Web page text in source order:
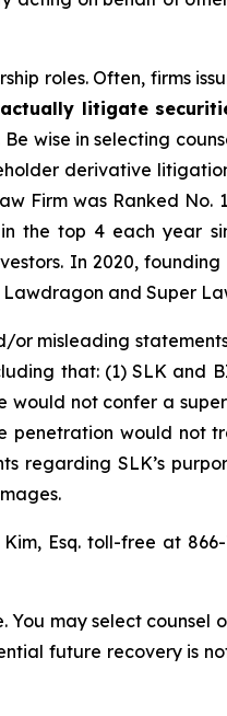
roles. Often, firms
litigate
Be wise in selecting
derivative
Firm was Ranked No.
the top 4 each year
In 2020,
Lawdragon and Super
misleading
that: (1) SLK and
would not confer a
penetration would not
regarding SLK’s
Esq. toll-free at
may select counsel
future recovery is